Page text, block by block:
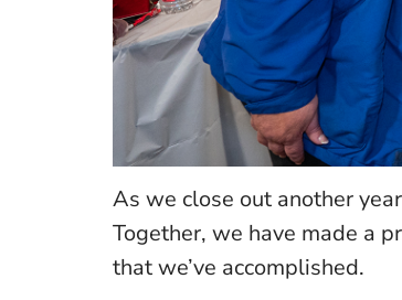
As we close out another
Together, we have made a
that we’ve accomplished.